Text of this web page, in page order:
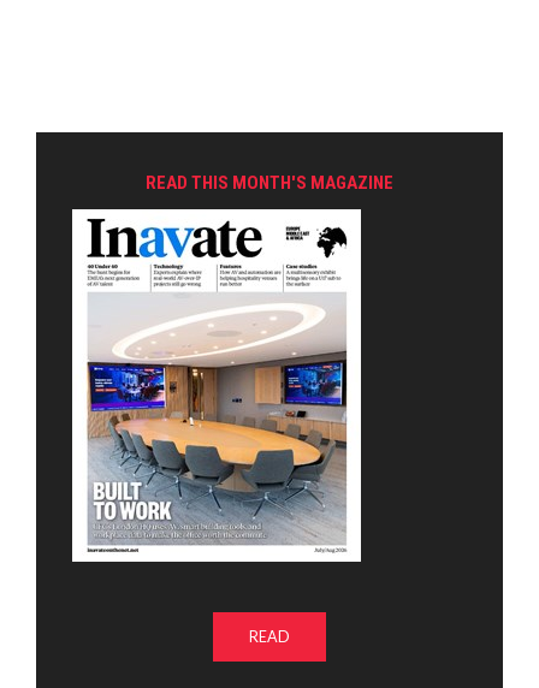
READ THIS MONTH'S MAGAZINE
READ